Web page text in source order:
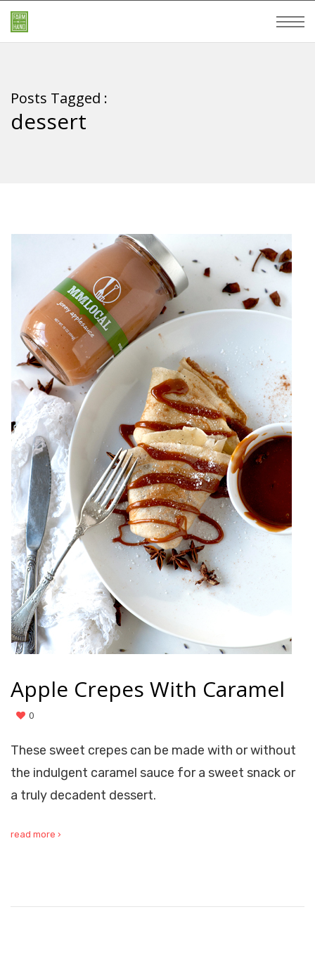
Posts Tagged :
dessert
Apple Crepes With Caramel
0
These sweet crepes can be made with or without
the indulgent caramel sauce for a sweet snack or
a truly decadent dessert.
read more ›